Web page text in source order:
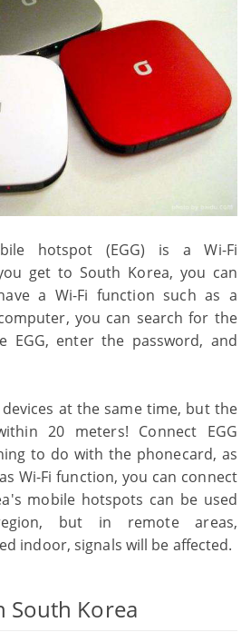
hotspot (EGG) is a Wi-Fi
get to South Korea, you can
a Wi-Fi function such as a
you can search for the
EGG, enter the password, and
at the same time, but the
20 meters! Connect EGG
to do with the phonecard, as
Wi-Fi function, you can connect
mobile hotspots can be used
but in remote areas,
indoor, signals will be affected.
South Korea